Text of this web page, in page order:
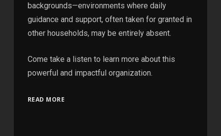
backgrounds—environments where daily
guidance and support, often taken for granted in
other households, may be entirely absent.
Come take a listen to learn more about this
powerful and impactful organization.
READ MORE